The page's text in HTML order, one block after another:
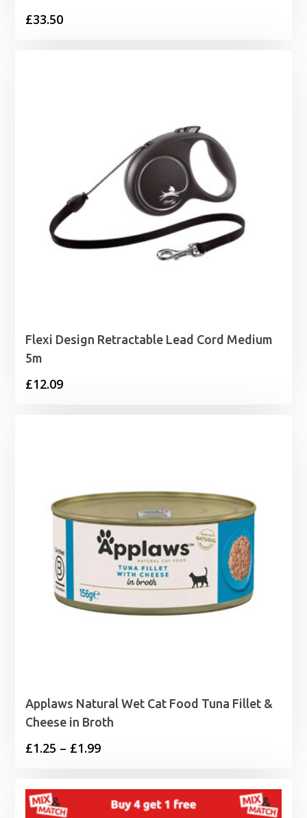
£33.50
Flexi Design Retractable Lead Cord Medium
5m
£12.09
Applaws Natural Wet Cat Food Tuna Fillet &
Cheese in Broth
£1.25 – £1.99Price
£1.25
through